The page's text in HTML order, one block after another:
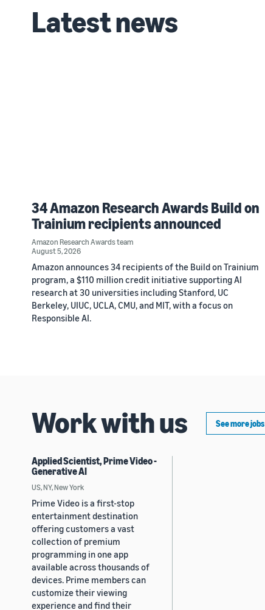
Latest news
34 Amazon Research Awards Build on
Trainium recipients announced
Amazon Research Awards team
August 5, 2026
Amazon announces 34 recipients of the Build on Trainium
program, a $110 million credit initiative supporting AI
research at 30 universities including Stanford, UC
Berkeley, UIUC, UCLA, CMU, and MIT, with a focus on
Responsible AI.
Work with us See more jobs
Applied Scientist, Prime Video -
Generative AI
US, NY, New York
Prime Video is a first-stop
entertainment destination
offering customers a vast
collection of premium
programming in one app
available across thousands of
devices. Prime members can
customize their viewing
experience and find their